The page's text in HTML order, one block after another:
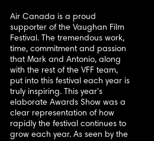
Air Canada is a proud
supporter of the Vaughan Film
Festival. The tremendous work,
time, commitment and passion
that Mark and Antonio, along
with the rest of the VFF team,
put into this festival each year is
truly inspiring. This year's
elaborate Awards Show was a
clear representation of how
rapidly the festival continues to
grow each year. As seen by the